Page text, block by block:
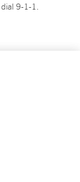
dial 9-1-1.